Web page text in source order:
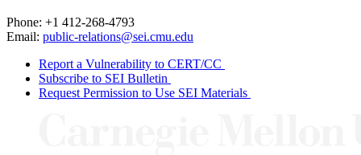
Phone: +1 412-268-4793
Email: public-relations@sei.cmu.edu
Report a Vulnerability to CERT/CC
Subscribe to SEI Bulletin
Request Permission to Use SEI Materials